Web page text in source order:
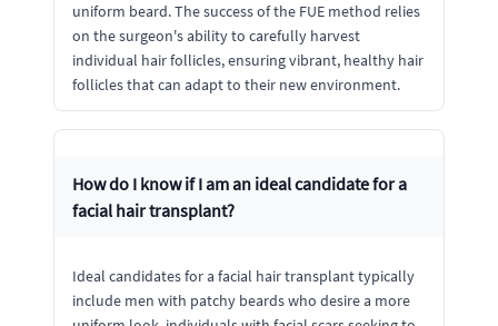
uniform beard. The success of the FUE method relies
on the surgeon's ability to carefully harvest
individual hair follicles, ensuring vibrant, healthy hair
follicles that can adapt to their new environment.
How do I know if I am an ideal candidate for a
facial hair transplant?
Ideal candidates for a facial hair transplant typically
include men with patchy beards who desire a more